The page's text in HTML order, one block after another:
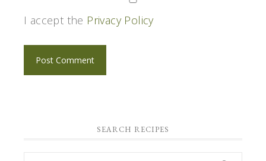
I accept the Privacy Policy
SEARCH RECIPES